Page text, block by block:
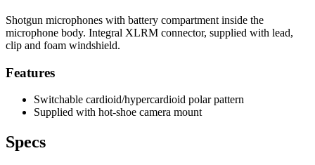
Shotgun microphones with battery compartment inside the
microphone body. Integral XLRM connector, supplied with lead,
clip and foam windshield.
Features
Switchable cardioid/hypercardioid polar pattern
Supplied with hot-shoe camera mount
Specs